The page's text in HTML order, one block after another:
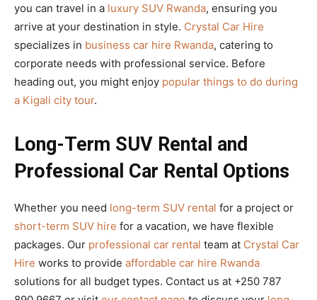
you can travel in a luxury SUV Rwanda, ensuring you
arrive at your destination in style. Crystal Car Hire
specializes in business car hire Rwanda, catering to
corporate needs with professional service. Before
heading out, you might enjoy popular things to do during
a Kigali city tour.
Long-Term SUV Rental and
Professional Car Rental Options
Whether you need long-term SUV rental for a project or
short-term SUV hire for a vacation, we have flexible
packages. Our professional car rental team at Crystal Car
Hire works to provide affordable car hire Rwanda
solutions for all budget types. Contact us at +250 787